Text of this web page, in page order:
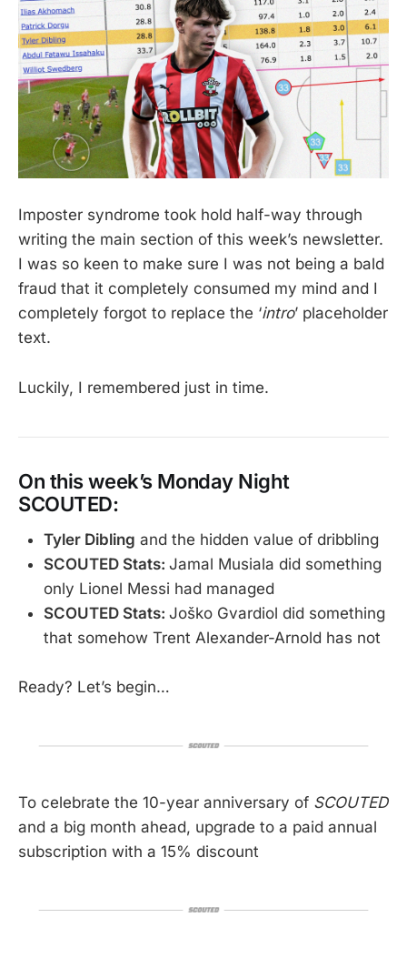
Imposter syndrome took hold half-way through
writing the main section of this week’s newsletter.
I was so keen to make sure I was not being a bald
fraud that it completely consumed my mind and I
completely forgot to replace the ‘intro’ placeholder
text.
Luckily, I remembered just in time.
On this week’s Monday Night
SCOUTED:
Tyler Dibling and the hidden value of dribbling
SCOUTED Stats: Jamal Musiala did something
only Lionel Messi had managed
SCOUTED Stats: Joško Gvardiol did something
that somehow Trent Alexander-Arnold has not
Ready? Let’s begin…
To celebrate the 10-year anniversary of SCOUTED
and a big month ahead, upgrade to a paid annual
subscription with a 15% discount